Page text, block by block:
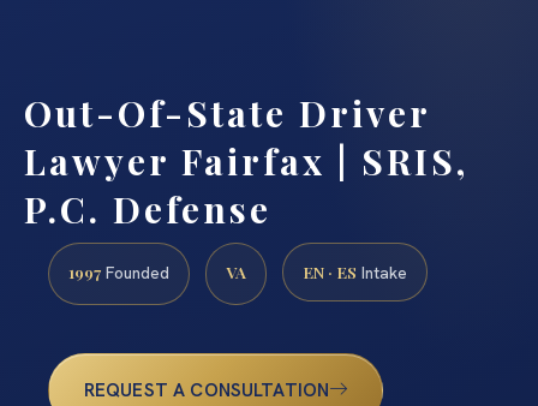
Out-Of-State Driver
Lawyer Fairfax | SRIS,
P.C. Defense
1997 Founded VA EN · ES Intake
REQUEST A CONSULTATION